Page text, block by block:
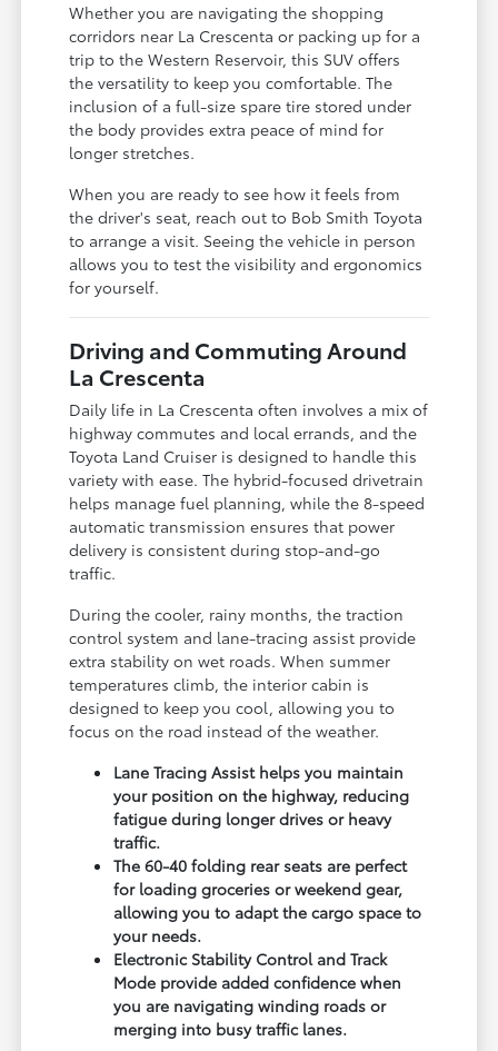
Whether you are navigating the shopping
corridors near La Crescenta or packing up for a
trip to the Western Reservoir, this SUV offers
the versatility to keep you comfortable. The
inclusion of a full-size spare tire stored under
the body provides extra peace of mind for
longer stretches.
When you are ready to see how it feels from
the driver's seat, reach out to Bob Smith Toyota
to arrange a visit. Seeing the vehicle in person
allows you to test the visibility and ergonomics
for yourself.
Driving and Commuting Around
La Crescenta
Daily life in La Crescenta often involves a mix of
highway commutes and local errands, and the
Toyota Land Cruiser is designed to handle this
variety with ease. The hybrid-focused drivetrain
helps manage fuel planning, while the 8-speed
automatic transmission ensures that power
delivery is consistent during stop-and-go
traffic.
During the cooler, rainy months, the traction
control system and lane-tracing assist provide
extra stability on wet roads. When summer
temperatures climb, the interior cabin is
designed to keep you cool, allowing you to
focus on the road instead of the weather.
Lane Tracing Assist helps you maintain
your position on the highway, reducing
fatigue during longer drives or heavy
traffic.
The 60-40 folding rear seats are perfect
for loading groceries or weekend gear,
allowing you to adapt the cargo space to
your needs.
Electronic Stability Control and Track
Mode provide added confidence when
you are navigating winding roads or
merging into busy traffic lanes.